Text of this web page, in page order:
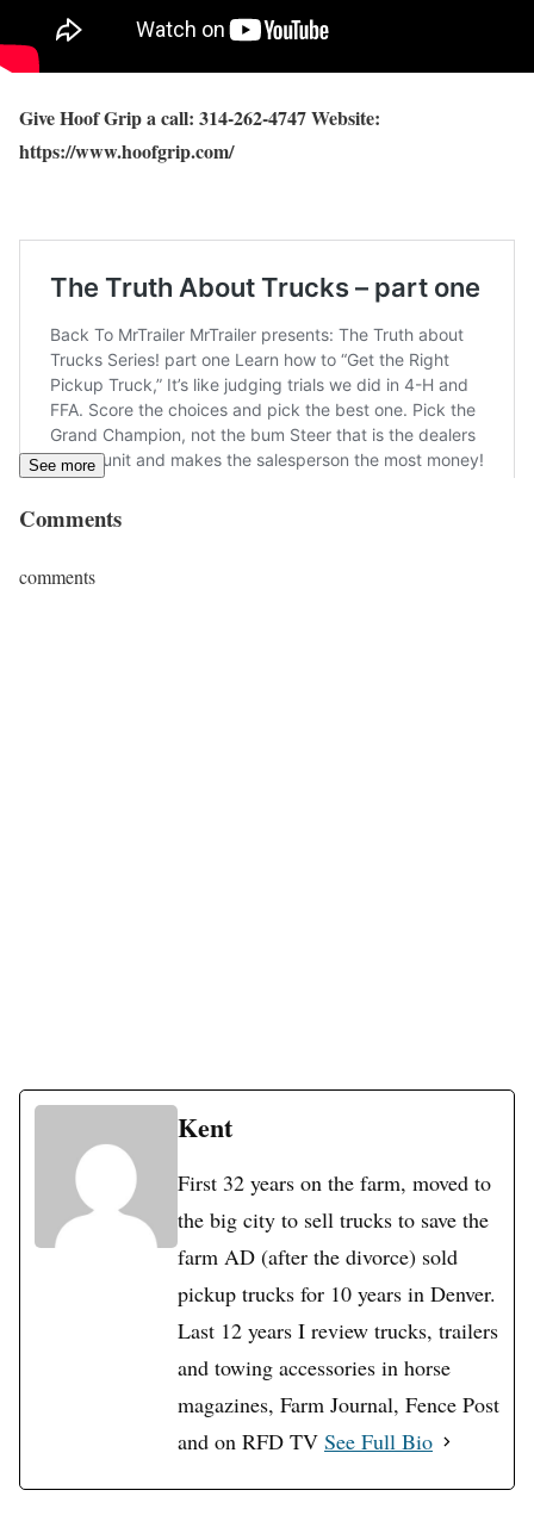
Give Hoof Grip a call: 314-262-4747 Website:
https://www.hoofgrip.com/
See more
Comments
comments
Kent
First 32 years on the farm, moved to
the big city to sell trucks to save the
farm AD (after the divorce) sold
pickup trucks for 10 years in Denver.
Last 12 years I review trucks, trailers
and towing accessories in horse
magazines, Farm Journal, Fence Post
and on RFD TV See Full Bio